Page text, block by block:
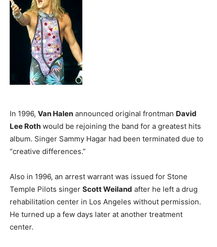
In 1996, Van Halen announced original frontman David
Lee Roth would be rejoining the band for a greatest hits
album. Singer Sammy Hagar had been terminated due to
“creative differences.”
Also in 1996, an arrest warrant was issued for Stone
Temple Pilots singer Scott Weiland after he left a drug
rehabilitation center in Los Angeles without permission.
He turned up a few days later at another treatment
center.